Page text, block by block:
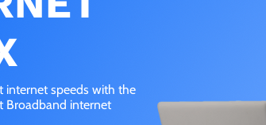
internet speeds with the
Broadband internet